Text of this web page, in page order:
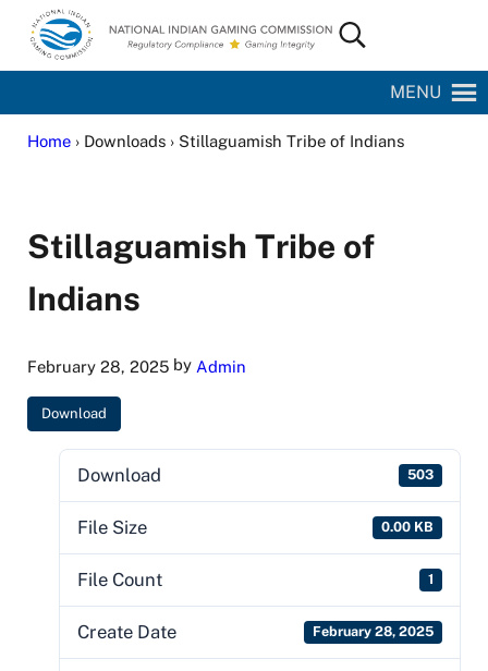
Skip to main content
Skip to site footer
National Indian Gaming Commission
Search...
MENU
Home› Downloads › Stillaguamish Tribe of Indians
Stillaguamish Tribe of
Indians
February 28, 2025by Admin
Download
Download 503
File Size 0.00 KB
File Count 1
Create Date February 28, 2025